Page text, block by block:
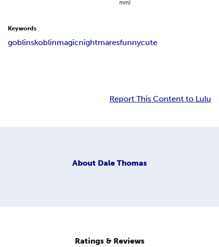
mm)
Keywords
goblinskoblinmagicnightmaresfunnycute
Report This Content to Lulu
About Dale Thomas
Ratings & Reviews